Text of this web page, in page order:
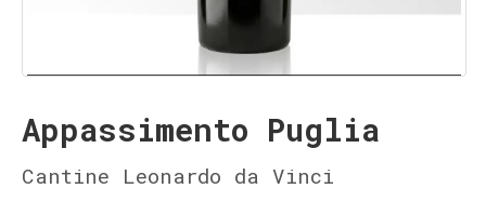
Appassimento Puglia
Cantine Leonardo da Vinci